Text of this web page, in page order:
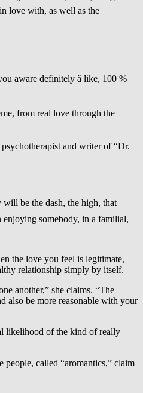
love with, as well as the
aware definitely â like, 100 %
from real love through the
and writer of “Dr.
will be the dash, the high, that
enjoying somebody, in a familial,
the love you feel is legitimate,
relationship simply by itself.
another,” she claims. “The
also be more reasonable with your
likelihood of the kind of really
called “aromantics,” claim